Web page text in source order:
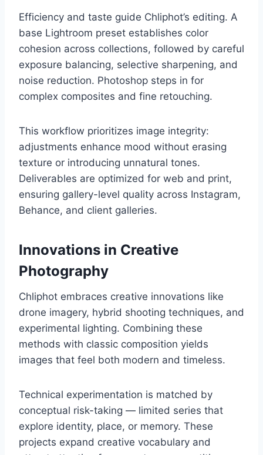
Efficiency and taste guide Chliphot’s editing. A
base Lightroom preset establishes color
cohesion across collections, followed by careful
exposure balancing, selective sharpening, and
noise reduction. Photoshop steps in for
complex composites and fine retouching.
This workflow prioritizes image integrity:
adjustments enhance mood without erasing
texture or introducing unnatural tones.
Deliverables are optimized for web and print,
ensuring gallery-level quality across Instagram,
Behance, and client galleries.
Innovations in Creative
Photography
Chliphot embraces creative innovations like
drone imagery, hybrid shooting techniques, and
experimental lighting. Combining these
methods with classic composition yields
images that feel both modern and timeless.
Technical experimentation is matched by
conceptual risk-taking — limited series that
explore identity, place, or memory. These
projects expand creative vocabulary and